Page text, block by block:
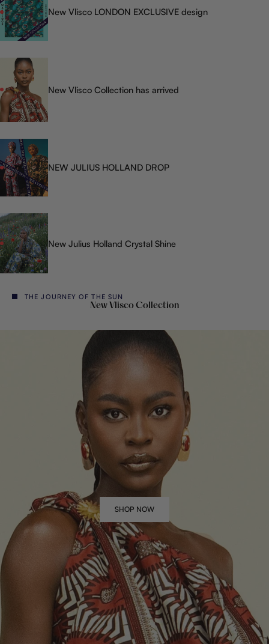
New Vlisco LONDON EXCLUSIVE design
New Vlisco Collection has arrived
NEW JULIUS HOLLAND DROP
New Julius Holland Crystal Shine
THE JOURNEY OF THE SUN
New Vlisco Collection
SHOP NOW